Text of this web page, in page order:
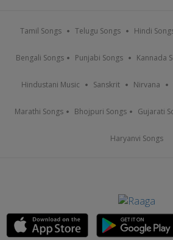
Tamil Songs Telugu Songs Hindi
Bengali Songs Punjabi Songs Kannada
Hindustani Music Sanskrit Nirvana
Marathi Songs Bhojpuri Songs Gujarati
Haryanvi Songs